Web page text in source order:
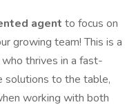
agent to focus on
growing team! This is a
thrives in a fast-
solutions to the table,
working with both